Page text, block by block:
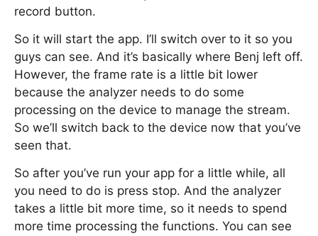
record button.
So it will start the app. I’ll switch over to it so you
guys can see. And it’s basically where Benj left off.
However, the frame rate is a little bit lower
because the analyzer needs to do some
processing on the device to manage the stream.
So we’ll switch back to the device now that you’ve
seen that.
So after you’ve run your app for a little while, all
you need to do is press stop. And the analyzer
takes a little bit more time, so it needs to spend
more time processing the functions. You can see